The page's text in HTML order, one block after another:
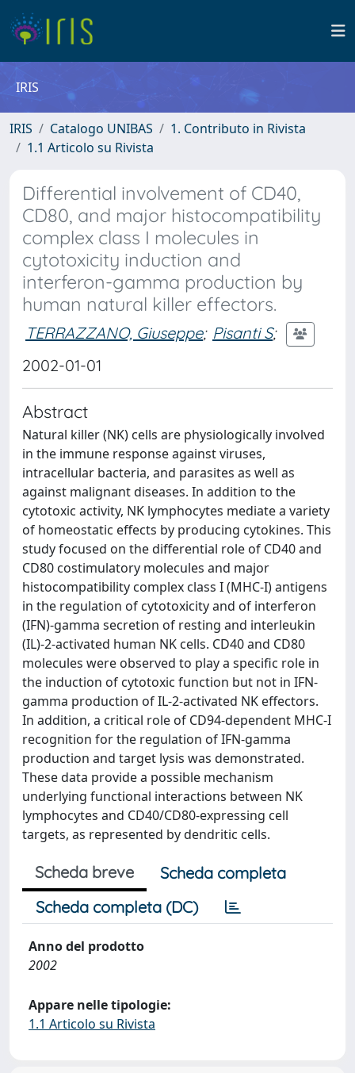
IRIS
IRIS Catalogo UNIBAS
1. Contributo in Rivista
1.1 Articolo su Rivista
Differential involvement of CD40,
CD80, and major histocompatibility
complex class I molecules in
cytotoxicity induction and
interferon-gamma production by
human natural killer effectors.
TERRAZZANO, Giuseppe; Pisanti S;
2002-01-01
Abstract
Natural killer (NK) cells are physiologically involved
in the immune response against viruses,
intracellular bacteria, and parasites as well as
against malignant diseases. In addition to the
cytotoxic activity, NK lymphocytes mediate a variety
of homeostatic effects by producing cytokines. This
study focused on the differential role of CD40 and
CD80 costimulatory molecules and major
histocompatibility complex class I (MHC-I) antigens
in the regulation of cytotoxicity and of interferon
(IFN)-gamma secretion of resting and interleukin
(IL)-2-activated human NK cells. CD40 and CD80
molecules were observed to play a specific role in
the induction of cytotoxic function but not in IFN-
gamma production of IL-2-activated NK effectors.
In addition, a critical role of CD94-dependent MHC-I
recognition for the regulation of IFN-gamma
production and target lysis was demonstrated.
These data provide a possible mechanism
underlying functional interactions between NK
lymphocytes and CD40/CD80-expressing cell
targets, as represented by dendritic cells.
Scheda breve
Scheda completa
Scheda completa (DC)
Anno del prodotto
2002
Appare nelle tipologie:
1.1 Articolo su Rivista